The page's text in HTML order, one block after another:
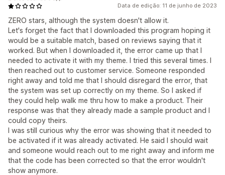
Data de edição: 11 de junho de 2023
ZERO stars, although the system doesn't allow it.
Let's forget the fact that I downloaded this program hoping it
would be a suitable match, based on reviews saying that it
worked. But when I downloaded it, the error came up that I
needed to activate it with my theme. I tried this several times. I
then reached out to customer service. Someone responded
right away and told me that I should disregard the error, that
the system was set up correctly on my theme. So I asked if
they could help walk me thru how to make a product. Their
response was that they already made a sample product and I
could copy theirs.
I was still curious why the error was showing that it needed to
be activated if it was already activated. He said I should wait
and someone would reach out to me right away and inform me
that the code has been corrected so that the error wouldn't
show anymore.